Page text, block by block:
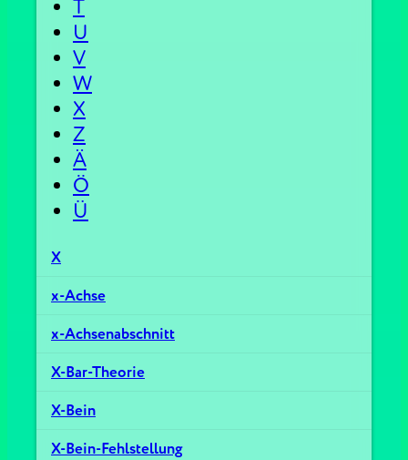
T
U
V
W
X
Z
Ä
Ö
Ü
X
x-Achse
x-Achsenabschnitt
X-Bar-Theorie
X-Bein
X-Bein-Fehlstellung